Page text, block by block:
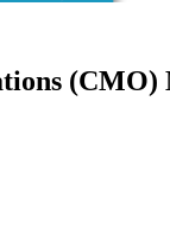
(CMO)